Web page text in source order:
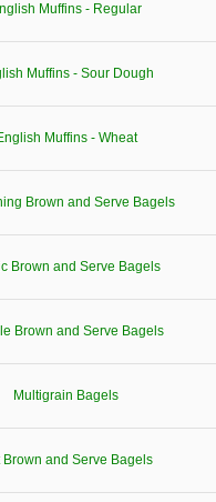
Muffins - Regular
Muffins - Sour Dough
Muffins - Wheat
Brown and Serve Bagels
Brown and Serve Bagels
Brown and Serve Bagels
Multigrain Bagels
Brown and Serve Bagels